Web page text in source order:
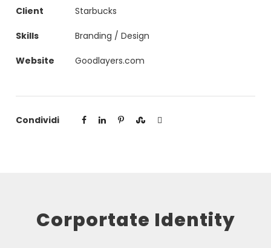
Client Starbucks
Skills Branding / Design
Website Goodlayers.com
Condividi
Corportate Identity